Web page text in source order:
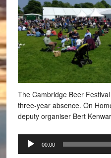
The Cambridge Beer
three-year absence. On
deputy organiser Bert
Audio
Player
00:00